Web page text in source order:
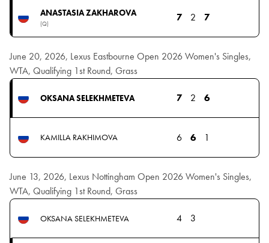
ANASTASIA ZAKHAROVA
(Q)
7 2 7
June 20, 2026, Lexus Eastbourne Open 2026 Women's Singles,
WTA, Qualifying 1st Round, Grass
OKSANA SELEKHMETEVA 7 2 6
KAMILLA RAKHIMOVA 6 6 1
June 13, 2026, Lexus Nottingham Open 2026 Women's Singles,
WTA, Qualifying 1st Round, Grass
OKSANA SELEKHMETEVA 4 3